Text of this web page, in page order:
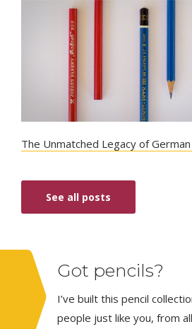
The Unmatched Legacy of
See all posts
Got pencils?
I’ve built this pencil
people just like you, from